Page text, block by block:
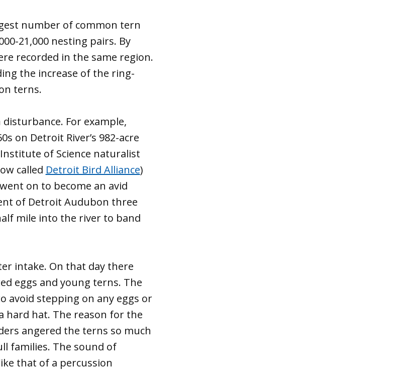
number of common tern
21,000 nesting pairs. By
recorded in the same region.
the increase of the ring-
terns.
For example,
on Detroit River’s 982-acre
of Science naturalist
called Detroit Bird Alliance)
on to become an avid
of Detroit Audubon three
mile into the river to band
intake. On that day there
eggs and young terns. The
avoid stepping on any eggs or
hard hat. The reason for the
angered the terns so much
families. The sound of
that of a percussion